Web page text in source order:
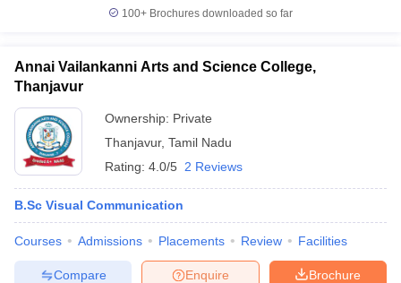
100+ Brochures downloaded so far
Annai Vailankanni Arts and Science College,
Thanjavur
Ownership: Private
Thanjavur, Tamil Nadu
Rating: 4.0/5 2 Reviews
B.Sc Visual Communication
Courses Admissions Placements Review Facilities
Brochure
Enquire
Compare